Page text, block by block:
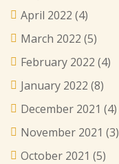
April 2022 (4)
March 2022 (5)
February 2022 (4)
January 2022 (8)
December 2021 (4)
November 2021 (3)
October 2021 (5)